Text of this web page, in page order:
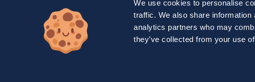
We use cookies to personalise
traffic. We also share
analytics partners who may
they’ve collected from your use